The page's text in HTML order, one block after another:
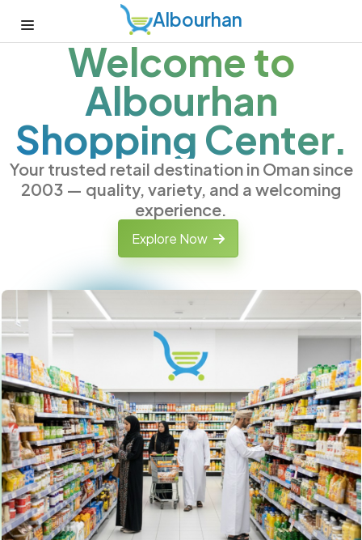
Albourhan
Welcome to
Albourhan
Shopping Center.
Your trusted retail destination in Oman since
2003 — quality, variety, and a welcoming
experience.
Explore Now